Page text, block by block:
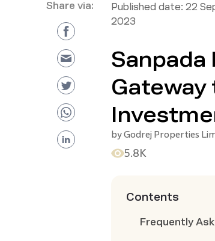
Share via: Published date: 22
2023
Sanpada
Gateway
byGodrej Properties
5.8K
Contents
Frequently